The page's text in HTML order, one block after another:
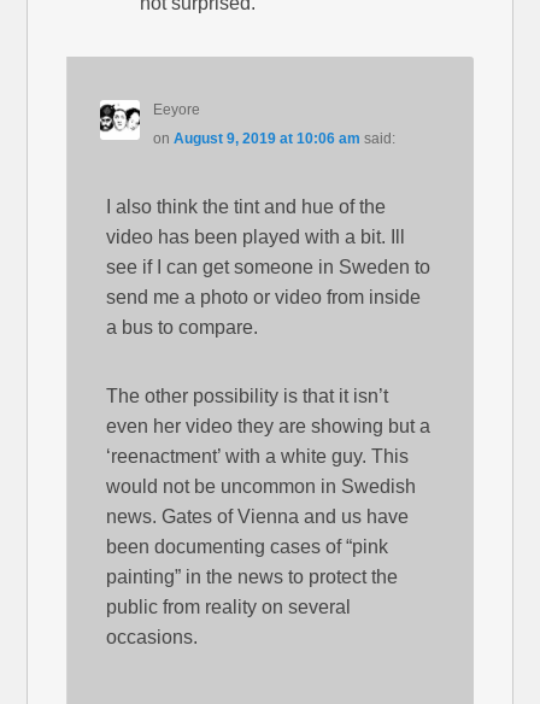
Eeyore
on August 9, 2019 at 10:06 am said:
I also think the tint and hue of the
video has been played with a bit. Ill
see if I can get someone in Sweden to
send me a photo or video from inside
a bus to compare.
The other possibility is that it isn’t
even her video they are showing but a
‘reenactment’ with a white guy. This
would not be uncommon in Swedish
news. Gates of Vienna and us have
been documenting cases of “pink
painting” in the news to protect the
public from reality on several
occasions.